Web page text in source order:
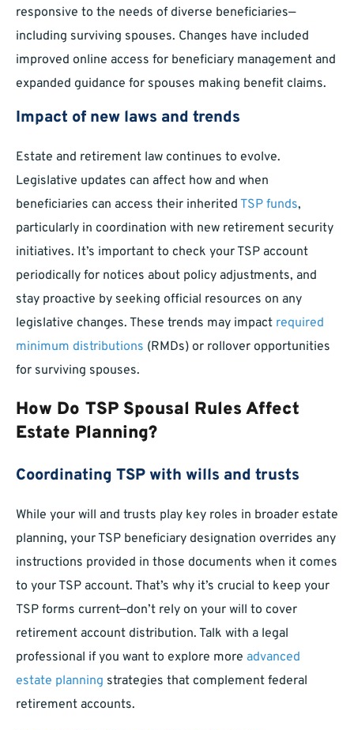
responsive to the needs of diverse beneficiaries—
including surviving spouses. Changes have included
improved online access for beneficiary management and
expanded guidance for spouses making benefit claims.
Impact of new laws and trends
Estate and retirement law continues to evolve.
Legislative updates can affect how and when
beneficiaries can access their inherited TSP funds,
particularly in coordination with new retirement security
initiatives. It’s important to check your TSP account
periodically for notices about policy adjustments, and
stay proactive by seeking official resources on any
legislative changes. These trends may impact required
minimum distributions (RMDs) or rollover opportunities
for surviving spouses.
How Do TSP Spousal Rules Affect
Estate Planning?
Coordinating TSP with wills and trusts
While your will and trusts play key roles in broader estate
planning, your TSP beneficiary designation overrides any
instructions provided in those documents when it comes
to your TSP account. That’s why it’s crucial to keep your
TSP forms current—don’t rely on your will to cover
retirement account distribution. Talk with a legal
professional if you want to explore more advanced
estate planning strategies that complement federal
retirement accounts.